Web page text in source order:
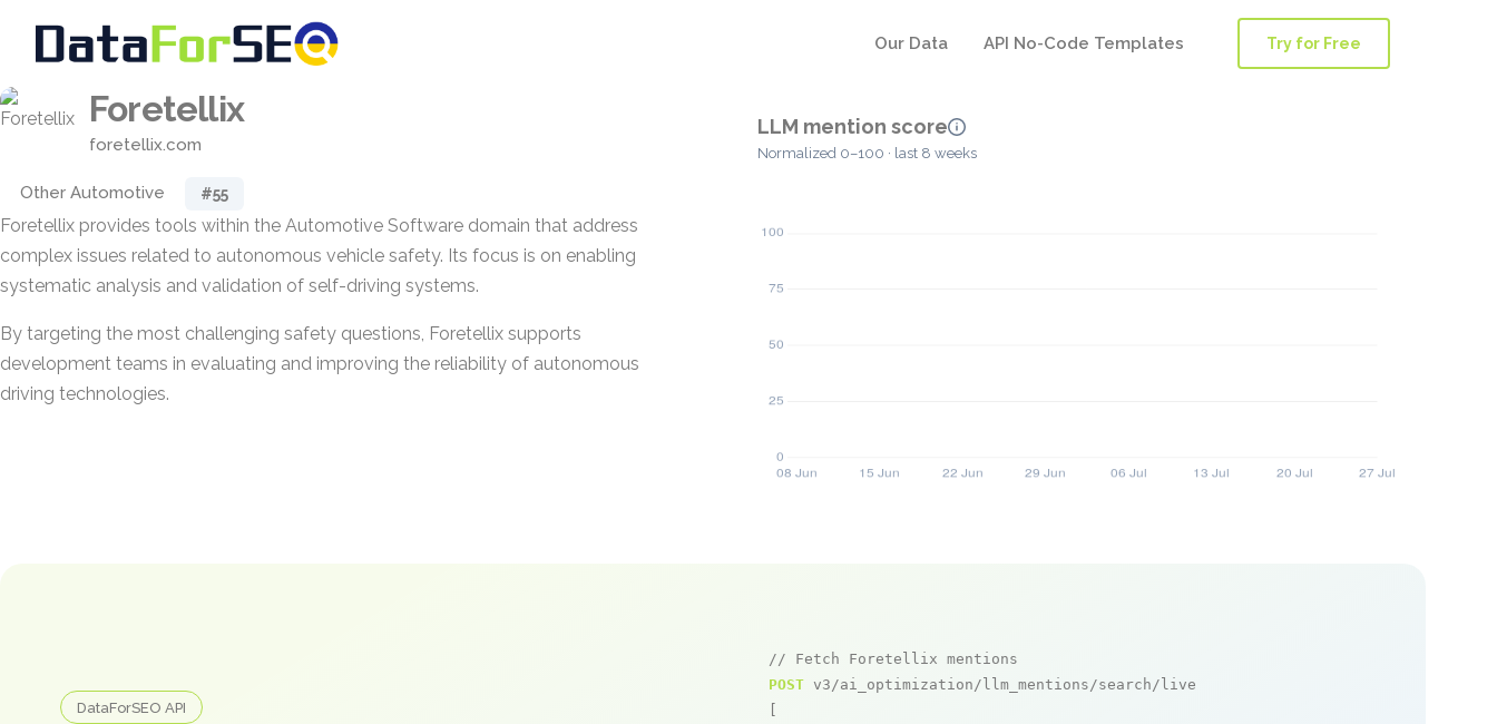
Our Data API No-Code Templates Try for Free
Foretellix
foretellix.com
Other Automotive #55
Foretellix provides tools within the Automotive Software domain that address
complex issues related to autonomous vehicle safety. Its focus is on enabling
systematic analysis and validation of self-driving systems.
By targeting the most challenging safety questions, Foretellix supports
development teams in evaluating and improving the reliability of autonomous
driving technologies.
LLM mention score
Normalized 0–100 · last 8 weeks
DataForSEO API
// Fetch Foretellix mentions
POST v3/ai_optimization/llm_mentions/search/live